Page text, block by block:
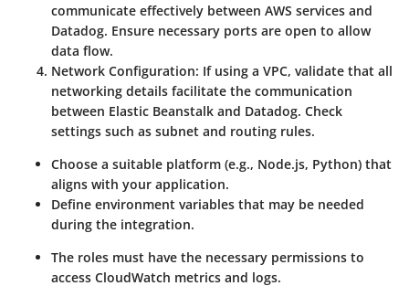
communicate effectively between AWS services and
Datadog. Ensure necessary ports are open to allow
data flow.
Network Configuration: If using a VPC, validate that all
networking details facilitate the communication
between Elastic Beanstalk and Datadog. Check
settings such as subnet and routing rules.
Choose a suitable platform (e.g., Node.js, Python) that
aligns with your application.
Define environment variables that may be needed
during the integration.
The roles must have the necessary permissions to
access CloudWatch metrics and logs.